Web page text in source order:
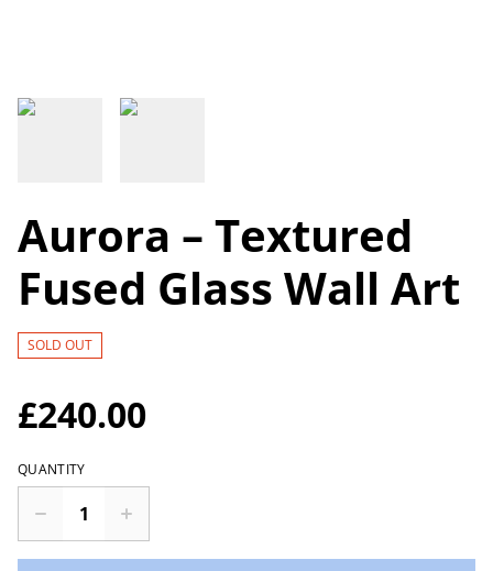
Aurora – Textured
Fused Glass Wall Art
SOLD OUT
£240.00
QUANTITY